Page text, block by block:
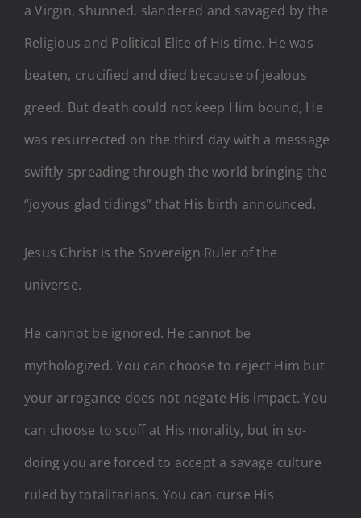
a Virgin, shunned, slandered and savaged by the
Religious and Political Elite of His time. He was
beaten, crucified and died because of jealous
greed. But death could not keep Him bound, He
was resurrected on the third day with a message
swiftly spreading through the world bringing the
“joyous glad tidings” that His birth announced.
Jesus Christ is the Sovereign Ruler of the
universe.
He cannot be ignored. He cannot be
mythologized. You can choose to reject Him but
your arrogance does not negate His impact. You
can choose to scoff at His morality, but in so-
doing you are forced to accept a savage culture
ruled by totalitarians. You can curse His